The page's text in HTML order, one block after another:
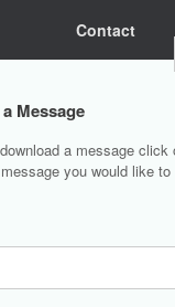
Contact
Message
a message click
you would like to